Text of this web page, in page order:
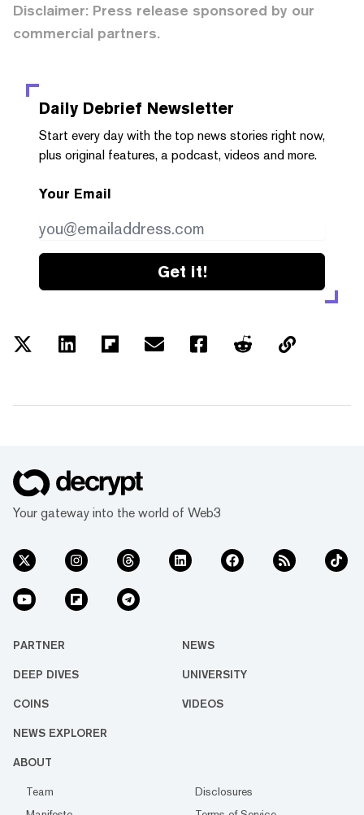
Disclaimer: Press release sponsored by our
commercial partners.
Daily Debrief Newsletter
Start every day with the top news stories right now,
plus original features, a podcast, videos and more.
Your Email
Get it!
Your gateway into the world of Web3
PARTNER NEWS
DEEP DIVES UNIVERSITY
COINS VIDEOS
NEWS EXPLORER
ABOUT
Team
Disclosures